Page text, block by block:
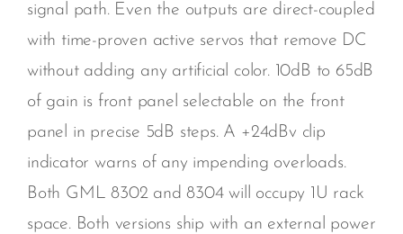
signal path. Even the outputs are direct-coupled
with time-proven active servos that remove DC
without adding any artificial color. 10dB to 65dB
of gain is front panel selectable on the front
panel in precise 5dB steps. A +24dBv clip
indicator warns of any impending overloads.
Both GML 8302 and 8304 will occupy 1U rack
space. Both versions ship with an external power